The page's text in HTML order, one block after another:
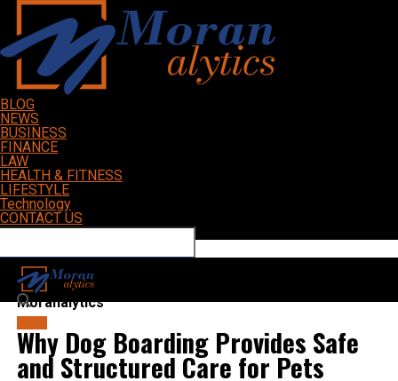
BLOG
NEWS
BUSINESS
FINANCE
LAW
HEALTH & FITNESS
LIFESTYLE
Technology
CONTACT US
Connect with us
Moranalytics
Why Dog Boarding Provides Safe
and Structured Care for Pets